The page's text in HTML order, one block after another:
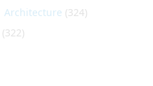
Architecture (324)
(322)